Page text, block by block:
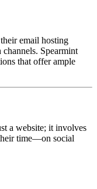
email hosting
Spearmint
that offer ample
a website; it involves
time—on social